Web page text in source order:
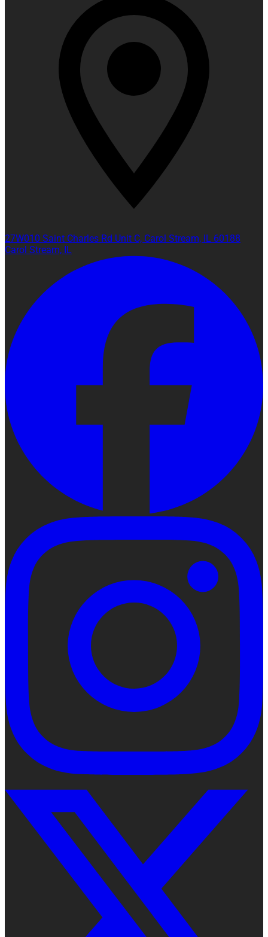
27W010 Saint Charles Rd Unit C, Carol Stream, IL 60188
Carol Stream, IL